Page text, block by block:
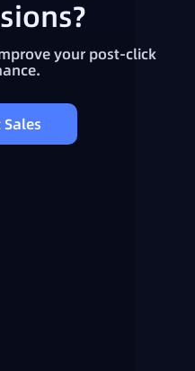
your post-click